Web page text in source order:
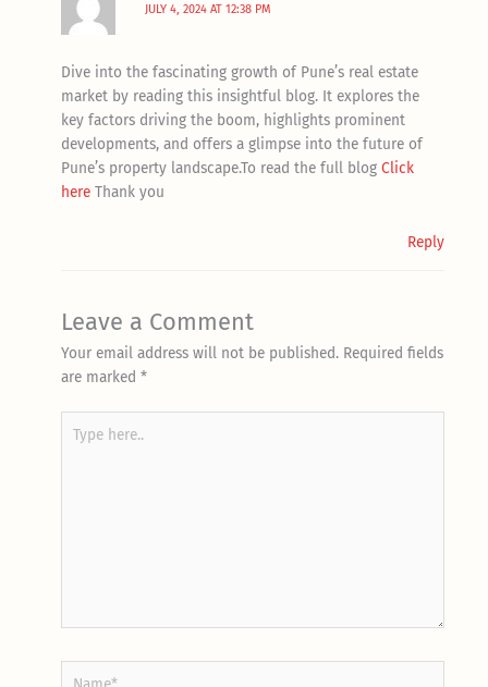
JULY 4, 2024 AT 12:38 PM
Dive into the fascinating growth of Pune’s real estate
market by reading this insightful blog. It explores the
key factors driving the boom, highlights prominent
developments, and offers a glimpse into the future of
Pune’s property landscape.To read the full blog Click
here Thank you
Reply
Leave a Comment
Your email address will not be published. Required fields
are marked *
here..